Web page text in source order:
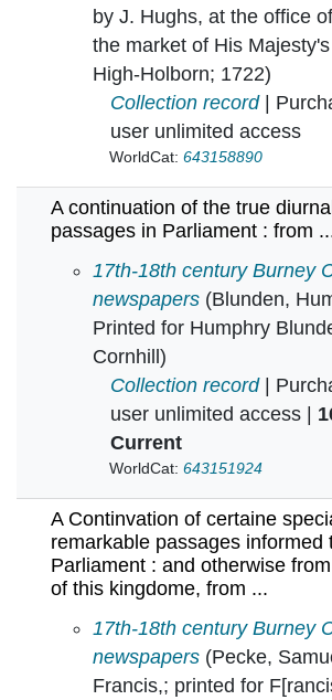
by J. Hughs, at the office
the market of His
High-Holborn; 1722)
Collection record|
user unlimited access
WorldCat: 643158890
A continuation of the true
passages in Parliament : from
A continuation of the true
17th-18th century Burney
newspapers (Blunden,
Printed for Humphry
Cornhill)
Collection record|
user unlimited access |
Current
WorldCat: 643151924
A Continvation of certaine
remarkable passages informed
Parliament : and otherwise
of this kingdome, from ...
A Continvation of certaine
17th-18th century Burney
newspapers (Pecke,
Francis,; printed for